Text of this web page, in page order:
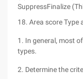
SuppressFinalize
18. Area score Type
1. In general, most
types.
2. Determine the